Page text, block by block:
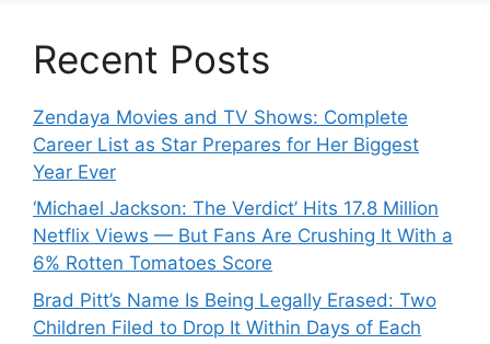
Recent Posts
Zendaya Movies and TV Shows: Complete
Career List as Star Prepares for Her Biggest
Year Ever
‘Michael Jackson: The Verdict’ Hits 17.8 Million
Netflix Views — But Fans Are Crushing It With a
6% Rotten Tomatoes Score
Brad Pitt’s Name Is Being Legally Erased: Two
Children Filed to Drop It Within Days of Each